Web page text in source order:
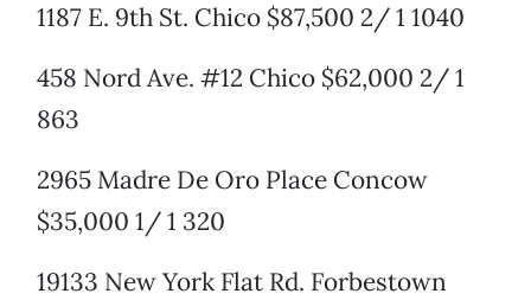
1187 E. 9th St. Chico $87,500 2/ 1 1040
458 Nord Ave. #12 Chico $62,000 2/ 1
863
2965 Madre De Oro Place Concow
$35,000 1/ 1 320
19133 New York Flat Rd. Forbestown